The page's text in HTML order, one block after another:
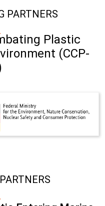
PARTNERS
Plastic
(CCP-